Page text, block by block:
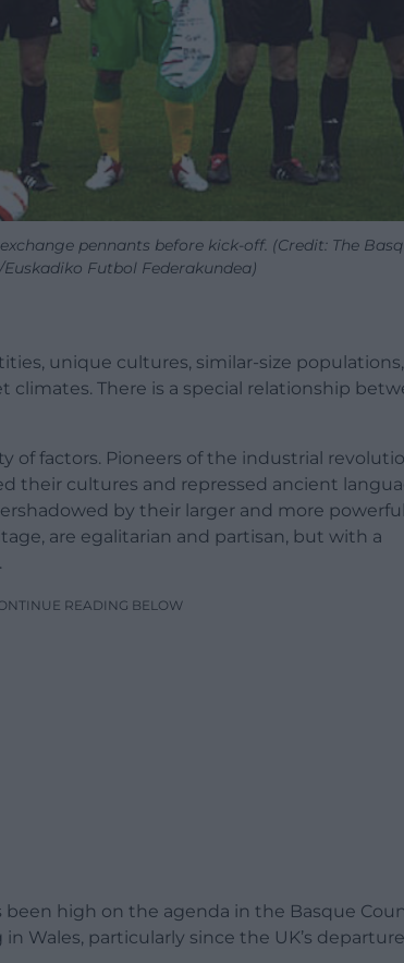
pennants before kick-off. (Credit: The
Futbol Federakundea)
unique cultures, similar-size populations,
There is a special relationship
of factors. Pioneers of the industrial
their cultures and repressed ancient
by their larger and more powerful
are egalitarian and partisan, but with a
READING BELOW
high on the agenda in the Basque
Wales, particularly since the UK’s departure